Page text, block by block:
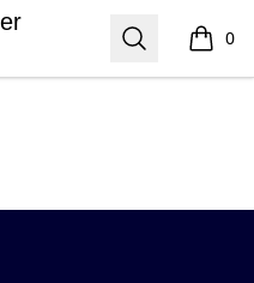
Search 0
items